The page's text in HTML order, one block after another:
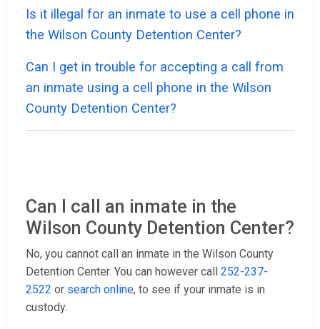
Is it illegal for an inmate to use a cell phone in
the Wilson County Detention Center?
Can I get in trouble for accepting a call from
an inmate using a cell phone in the Wilson
County Detention Center?
Can I call an inmate in the
Wilson County Detention Center?
No, you cannot call an inmate in the Wilson County
Detention Center. You can however call 252-237-
2522 or search online, to see if your inmate is in
custody.